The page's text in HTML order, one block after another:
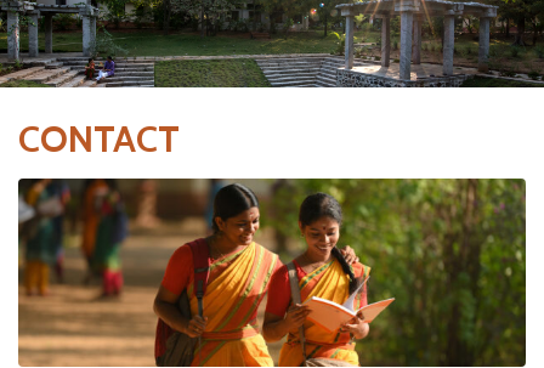
CONTACT